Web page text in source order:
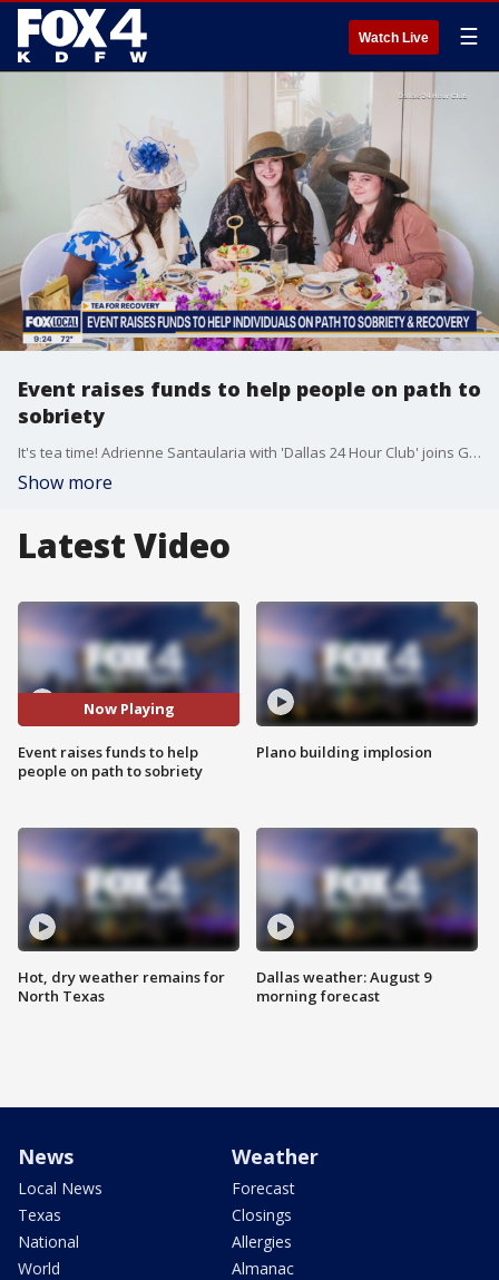
Watch Live ☰
Event raises funds to help people on path to
sobriety
It's tea time! Adrienne Santaularia with 'Dallas 24 Hour Club' joins Good Day to discuss an event helping those experiencing homelessness and battling addiction.
Show more
Latest Video
Now Playing
Event raises funds to help
people on path to sobriety
Hot, dry weather remains for
North Texas
Plano building implosion
Dallas weather: August 9
morning forecast
News
Local News
Texas
National
World
Weather
Forecast
Closings
Allergies
Almanac